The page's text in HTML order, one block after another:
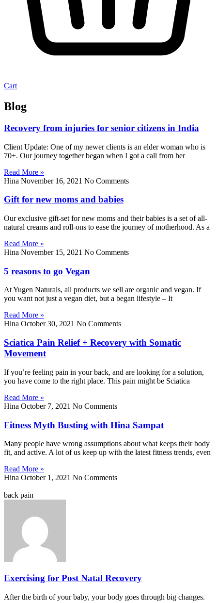
Cart
Blog
Recovery from injuries for senior citizens in India
Client Update: One of my newer clients is an elder woman who is
70+. Our journey together began when I got a call from her
Read More »
Hina November 16, 2021 No Comments
Gift for new moms and babies
Our exclusive gift-set for new moms and their babies is a set of all-
natural creams and roll-ons to ease the journey of motherhood. As a
Read More »
Hina November 15, 2021 No Comments
5 reasons to go Vegan
At Yugen Naturals, all products we sell are organic and vegan. If
you want not just a vegan diet, but a began lifestyle – It
Read More »
Hina October 30, 2021 No Comments
Sciatica Pain Relief + Recovery with Somatic
Movement
If you’re feeling pain in your back, and are looking for a solution,
you have come to the right place. This pain might be Sciatica
Read More »
Hina October 7, 2021 No Comments
Fitness Myth Busting with Hina Sampat
Many people have wrong assumptions about what keeps their body
fit, and active. A lot of us keep up with the latest fitness trends, even
Read More »
Hina October 1, 2021 No Comments
back pain
Exercising for Post Natal Recovery
After the birth of your baby, your body goes through big changes.